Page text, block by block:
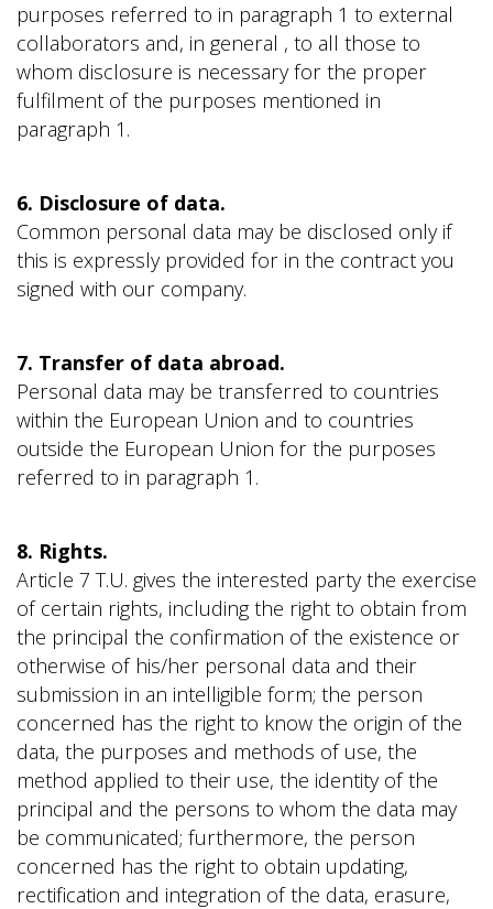
purposes referred to in paragraph 1 to external
collaborators and, in general , to all those to
whom disclosure is necessary for the proper
fulfilment of the purposes mentioned in
paragraph 1.
6. Disclosure of data.
Common personal data may be disclosed only if
this is expressly provided for in the contract you
signed with our company.
7. Transfer of data abroad.
Personal data may be transferred to countries
within the European Union and to countries
outside the European Union for the purposes
referred to in paragraph 1.
8. Rights.
Article 7 T.U. gives the interested party the exercise
of certain rights, including the right to obtain from
the principal the confirmation of the existence or
otherwise of his/her personal data and their
submission in an intelligible form; the person
concerned has the right to know the origin of the
data, the purposes and methods of use, the
method applied to their use, the identity of the
principal and the persons to whom the data may
be communicated; furthermore, the person
concerned has the right to obtain updating,
rectification and integration of the data, erasure,